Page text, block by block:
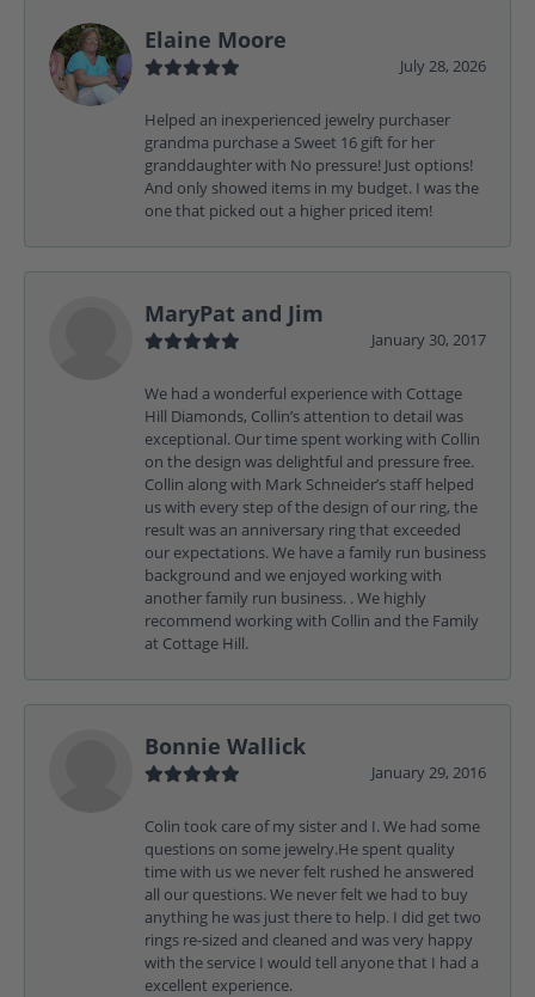
Elaine Moore
July 28, 2026
Helped an inexperienced jewelry purchaser
grandma purchase a Sweet 16 gift for her
granddaughter with No pressure! Just options!
And only showed items in my budget. I was the
one that picked out a higher priced item!
MaryPat and Jim
January 30, 2017
We had a wonderful experience with Cottage
Hill Diamonds, Collin’s attention to detail was
exceptional. Our time spent working with Collin
on the design was delightful and pressure free.
Collin along with Mark Schneider’s staff helped
us with every step of the design of our ring, the
result was an anniversary ring that exceeded
our expectations. We have a family run business
background and we enjoyed working with
another family run business. . We highly
recommend working with Collin and the Family
at Cottage Hill.
Bonnie Wallick
January 29, 2016
Colin took care of my sister and I. We had some
questions on some jewelry.He spent quality
time with us we never felt rushed he answered
all our questions. We never felt we had to buy
anything he was just there to help. I did get two
rings re-sized and cleaned and was very happy
with the service I would tell anyone that I had a
excellent experience.